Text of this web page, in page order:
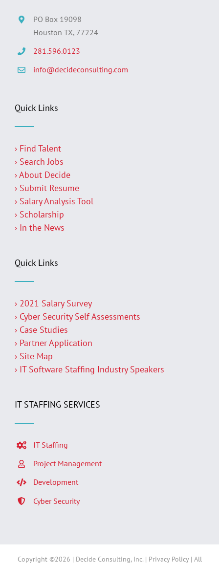
PO Box 19098
Houston TX, 77224
281.596.0123
info@decideconsulting.com
Quick Links
› Find Talent
› Search Jobs
› About Decide
› Submit Resume
› Salary Analysis Tool
› Scholarship
› In the News
Quick Links
› 2021 Salary Survey
› Cyber Security Self Assessments
› Case Studies
› Partner Application
› Site Map
› IT Software Staffing Industry Speakers
IT STAFFING SERVICES
IT Staffing
Project Management
Development
Cyber Security
Copyright ©2026 | Decide Consulting, Inc. | Privacy Policy| All